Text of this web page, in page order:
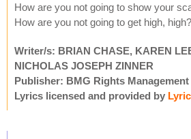
How are you not going to show your
How are you not going to get high, high?
Writer/s: BRIAN CHASE, KAREN
NICHOLAS JOSEPH ZINNER
Publisher: BMG Rights Management
Lyrics licensed and provided by